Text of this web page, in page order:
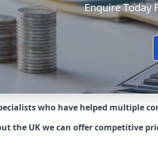
Enquire Today
who have helped multiple
the UK we can offer competitive